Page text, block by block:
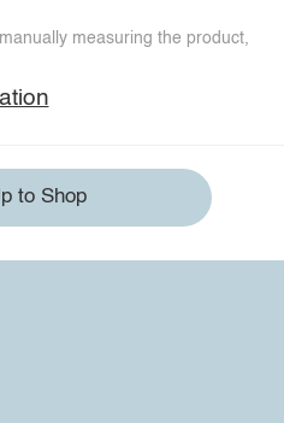
measuring the product,
to Shop